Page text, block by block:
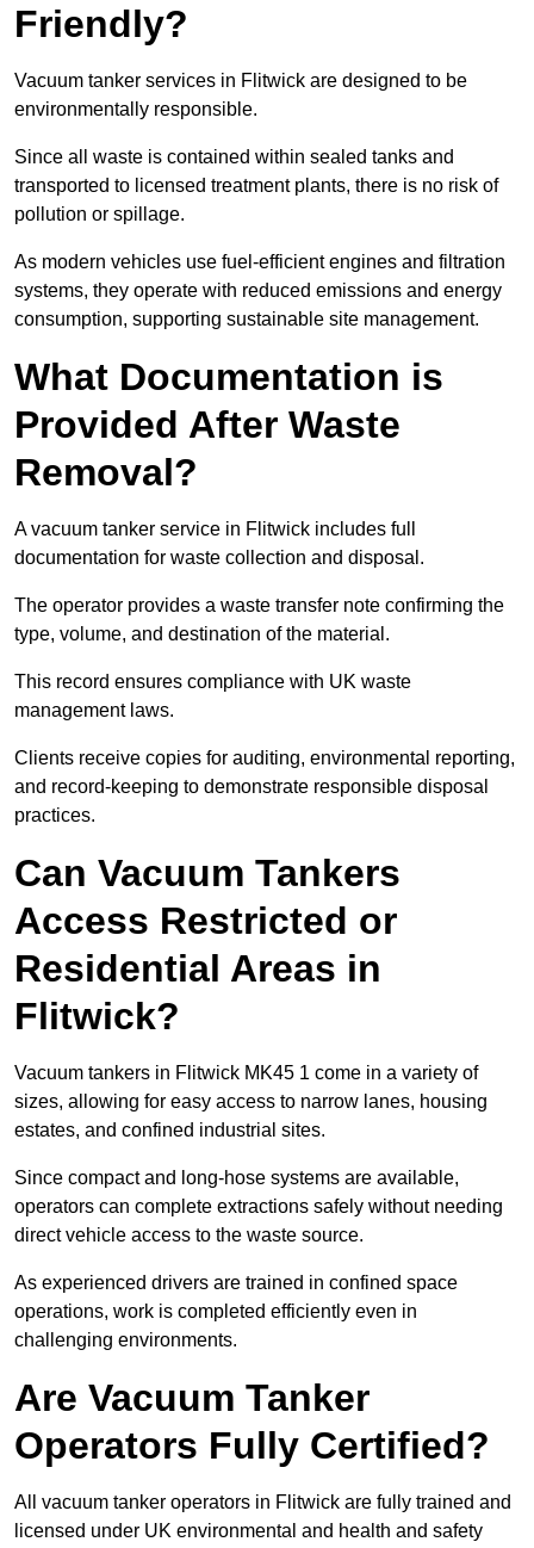
Friendly?
Vacuum tanker services in Flitwick are designed to be
environmentally responsible.
Since all waste is contained within sealed tanks and
transported to licensed treatment plants, there is no risk of
pollution or spillage.
As modern vehicles use fuel-efficient engines and filtration
systems, they operate with reduced emissions and energy
consumption, supporting sustainable site management.
What Documentation is
Provided After Waste
Removal?
A vacuum tanker service in Flitwick includes full
documentation for waste collection and disposal.
The operator provides a waste transfer note confirming the
type, volume, and destination of the material.
This record ensures compliance with UK waste
management laws.
Clients receive copies for auditing, environmental reporting,
and record-keeping to demonstrate responsible disposal
practices.
Can Vacuum Tankers
Access Restricted or
Residential Areas in
Flitwick?
Vacuum tankers in Flitwick MK45 1 come in a variety of
sizes, allowing for easy access to narrow lanes, housing
estates, and confined industrial sites.
Since compact and long-hose systems are available,
operators can complete extractions safely without needing
direct vehicle access to the waste source.
As experienced drivers are trained in confined space
operations, work is completed efficiently even in
challenging environments.
Are Vacuum Tanker
Operators Fully Certified?
All vacuum tanker operators in Flitwick are fully trained and
licensed under UK environmental and health and safety